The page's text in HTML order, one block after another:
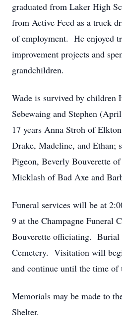
graduated from Laker High
from Active Feed as a truck
of employment. He enjoyed
improvement projects and
grandchildren.
Wade is survived by
Sebewaing and Stephen
17 years Anna Stroh of
Drake, Madeline, and Ethan;
Pigeon, Beverly Bouverette
Micklash of Bad Axe and
Funeral services will be at
9 at the Champagne Funeral
Bouverette officiating.
Cemetery. Visitation will
and continue until the time of
Memorials may be made to
Shelter.